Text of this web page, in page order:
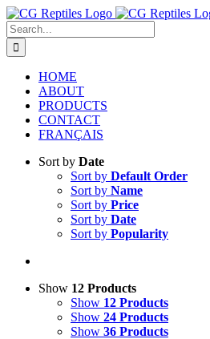
Skip
to
content
Search
for:
HOME
ABOUT
PRODUCTS
CONTACT
FRANÇAIS
Sort by Date
Sort by Default Order
Sort by Name
Sort by Price
Sort by Date
Sort by Popularity
Show 12 Products
Show 12 Products
Show 24 Products
Show 36 Products